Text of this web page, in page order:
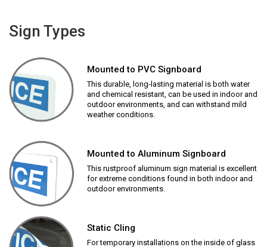
Sign Types
Mounted to PVC Signboard
This durable, long-lasting material is both water
and chemical resistant, can be used in indoor and
outdoor environments, and can withstand mild
weather conditions.
Mounted to Aluminum Signboard
This rustproof aluminum sign material is excellent
for extreme conditions found in both indoor and
outdoor environments.
Static Cling
For temporary installations on the inside of glass